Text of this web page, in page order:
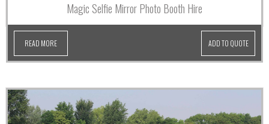
Magic Selfie Mirror Photo Booth Hire
READ MORE ADD TO QUOTE